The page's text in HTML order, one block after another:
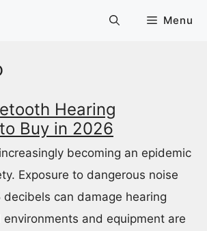
Menu
Hearing
Buy in 2026
becoming an epidemic
Exposure to dangerous noise
decibels can damage hearing
and equipment are